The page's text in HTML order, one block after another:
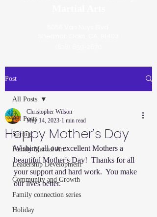
Post
All Posts
Spring
Family Martial Art
Leadership Development
Community and Growth
Family connection series
Holiday
All Posts
Happy Mother’s Day
Christopher Wilson
May 14, 2023 1 min read
Wishing all our excellent Mothers a
beautiful Mother's Day!  Thanks for all
your support and hard work.  You make
our lives better.